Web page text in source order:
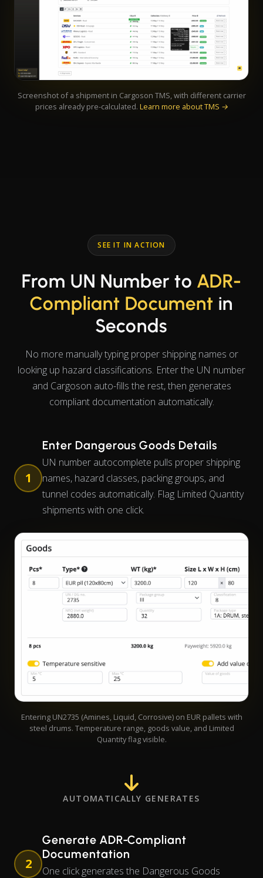
Screenshot of a shipment in Cargoson TMS, with different carrier
prices already pre-calculated. Learn more about TMS →
SEE IT IN ACTION
From UN Number to ADR-
Compliant Document in
Seconds
No more manually typing proper shipping names or
looking up hazard classifications. Enter the UN number
and Cargoson auto-fills the rest, then generates
compliant documentation automatically.
1
Enter Dangerous Goods Details
UN number autocomplete pulls proper shipping
names, hazard classes, packing groups, and
tunnel codes automatically. Flag Limited Quantity
shipments with one click.
Entering UN2735 (Amines, Liquid, Corrosive) on EUR pallets with
steel drums. Temperature range, goods value, and Limited
Quantity flag visible.
AUTOMATICALLY GENERATES
2
Generate ADR-Compliant
Documentation
One click generates the Dangerous Goods